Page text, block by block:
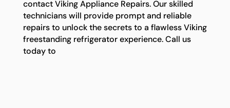
contact Viking Appliance Repairs. Our skilled
technicians will provide prompt and reliable
repairs to unlock the secrets to a flawless Viking
freestanding refrigerator experience. Call us
today to